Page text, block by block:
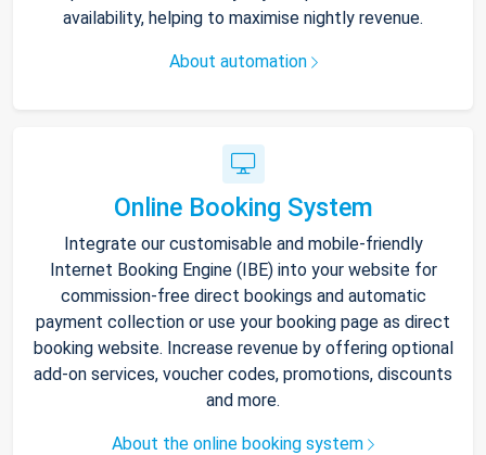
availability, helping to maximise nightly revenue.
About automation
Online Booking System
Integrate our customisable and mobile-friendly
Internet Booking Engine (IBE) into your website for
commission-free direct bookings and automatic
payment collection or use your booking page as direct
booking website. Increase revenue by offering optional
add-on services, voucher codes, promotions, discounts
and more.
About the online booking system